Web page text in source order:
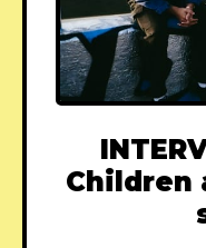
Children